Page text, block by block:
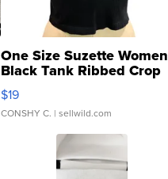
One Size Suzette
Black Tank Ribbed Crop
Asymmetrical ...
$19
CONSHY C. | sellwild.com